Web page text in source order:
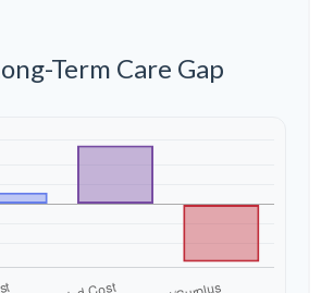
Term Care Gap